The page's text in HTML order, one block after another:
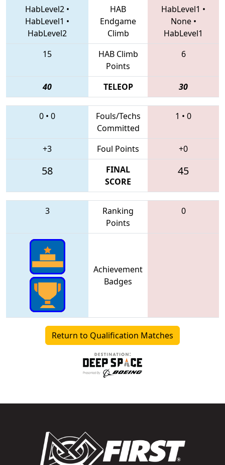
HabLevel2 •
HabLevel1 •
HabLevel2
HAB
Endgame
Climb
HabLevel1 •
None•
HabLevel1
15
HAB Climb
Points
6
40 TELEOP 30
0 • 0
Fouls/Techs
Committed
1 • 0
+3 Foul Points +0
58
FINAL
SCORE
45
3
Ranking
Points
0
Achievement
Badges
Return to Qualification Matches